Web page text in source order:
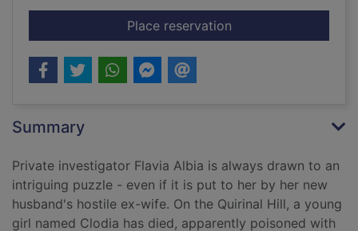
Place reservationfor Pandora's boy
Summary
Private investigator Flavia Albia is always drawn to an
intriguing puzzle - even if it is put to her by her new
husband's hostile ex-wife. On the Quirinal Hill, a young
girl named Clodia has died, apparently poisoned with